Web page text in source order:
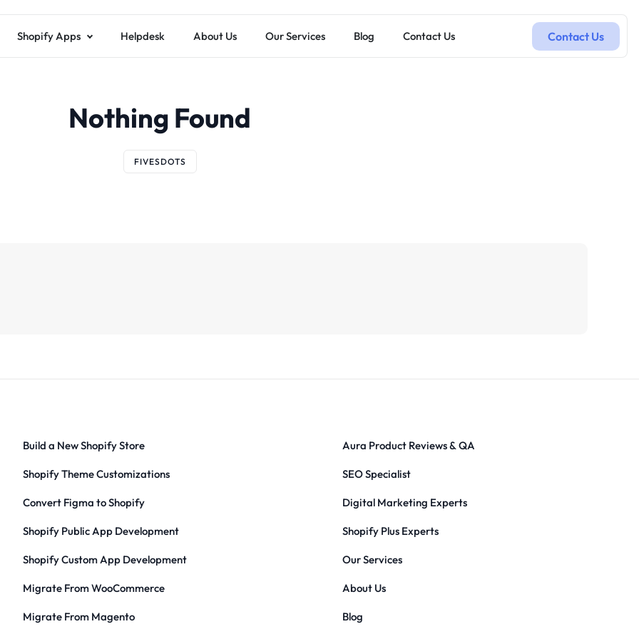
Shopify Apps Helpdesk About Us Our Services Blog Contact Us Contact Us
Nothing Found
FIVESDOTS
Build a New Shopify Store
Shopify Theme Customizations
Convert Figma to Shopify
Shopify Public App Development
Shopify Custom App Development
Migrate From WooCommerce
Migrate From Magento
Aura Product Reviews & QA
SEO Specialist
Digital Marketing Experts
Shopify Plus Experts
Our Services
About Us
Blog